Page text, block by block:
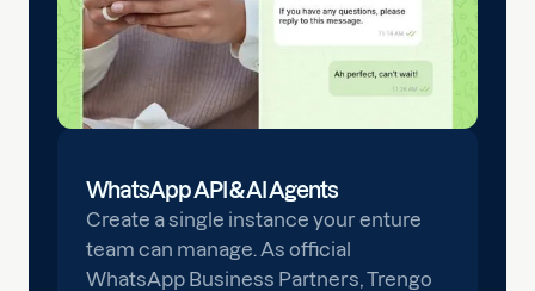
WhatsApp API & AI Agents
Create a single instance your enture
team can manage. As official
WhatsApp Business Partners, Trengo